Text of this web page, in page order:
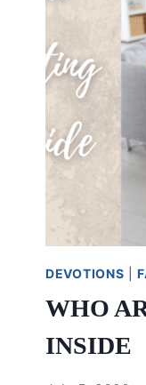
DEVOTIONS |
WHO
INSIDE